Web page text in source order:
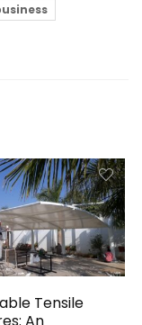
Tensile